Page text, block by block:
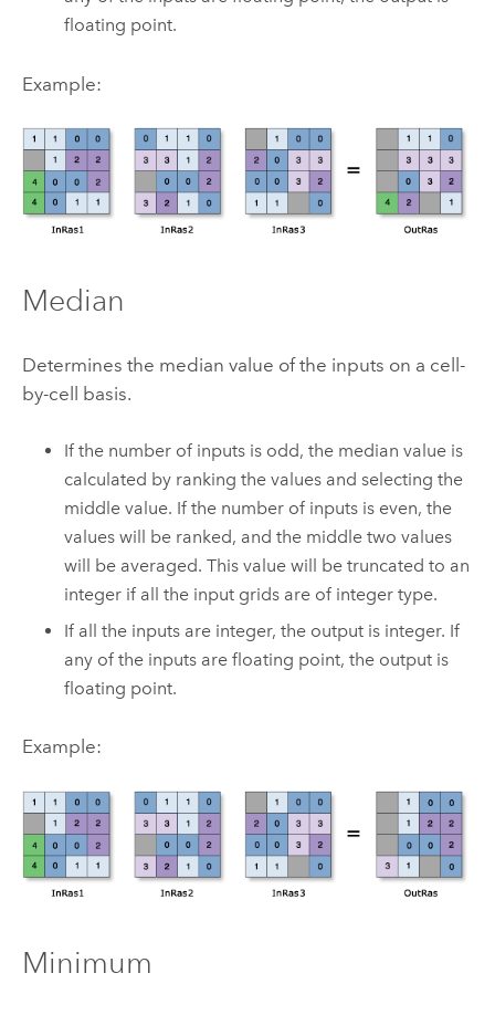
floating point.
Example:
Median
Determines the median value of the inputs on a cell-
by-cell basis.
If the number of inputs is odd, the median value is
calculated by ranking the values and selecting the
middle value. If the number of inputs is even, the
values will be ranked, and the middle two values
will be averaged. This value will be truncated to an
integer if all the input grids are of integer type.
If all the inputs are integer, the output is integer. If
any of the inputs are floating point, the output is
floating point.
Example:
Minimum